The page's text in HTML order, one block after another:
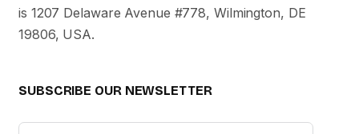
is 1207 Delaware Avenue #778, Wilmington, DE
19806, USA.
SUBSCRIBE OUR NEWSLETTER